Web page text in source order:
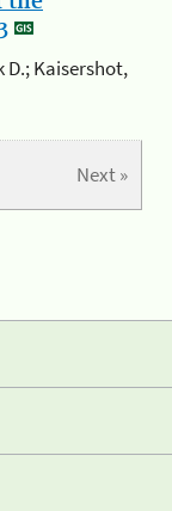
D.; Kaisershot,
Next »